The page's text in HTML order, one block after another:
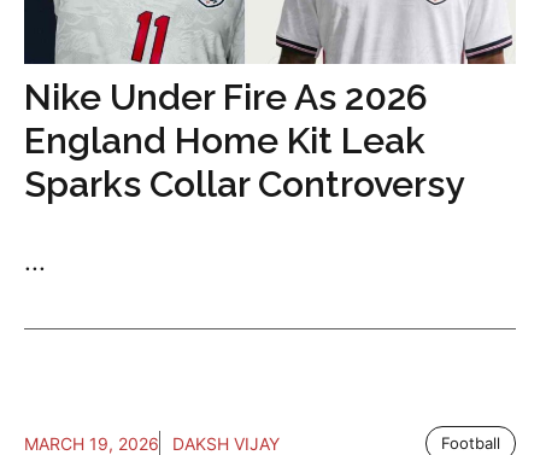
Nike Under Fire As 2026
England Home Kit Leak
Sparks Collar Controversy
...
MARCH 19, 2026 DAKSH VIJAY Football